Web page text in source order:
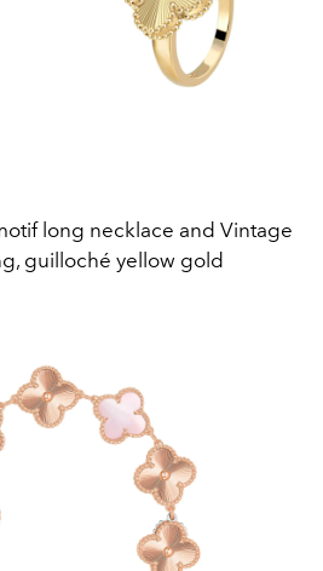
long necklace and Vintage
guilloché yellow gold